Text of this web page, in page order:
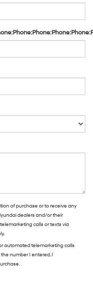
of purchase or to receive any
dealers and/or their
calls or texts via
automated telemarketing calls
number I entered. I